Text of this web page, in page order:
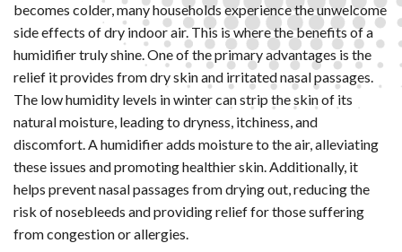
becomes colder, many households experience the unwelcome
side effects of dry indoor air. This is where the benefits of a
humidifier truly shine. One of the primary advantages is the
relief it provides from dry skin and irritated nasal passages.
The low humidity levels in winter can strip the skin of its
natural moisture, leading to dryness, itchiness, and
discomfort. A humidifier adds moisture to the air, alleviating
these issues and promoting healthier skin. Additionally, it
helps prevent nasal passages from drying out, reducing the
risk of nosebleeds and providing relief for those suffering
from congestion or allergies.